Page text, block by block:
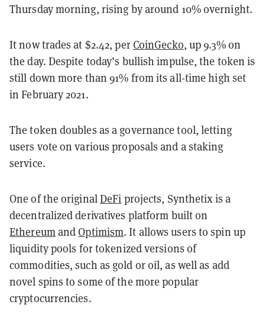
Thursday morning, rising by around 10% overnight.
It now trades at $2.42, perCoinGecko, up 9.3% on
the day. Despite today’s bullish impulse, the token is
still down more than 91% from its all-time high set
in February 2021.
The token doubles as a governance tool, letting
users vote on various proposals and a staking
service.
One of the originalDeFi projects, Synthetix is a
decentralized derivatives platform built on
EthereumandOptimism. It allows users to spin up
liquidity pools for tokenized versions of
commodities, such as gold or oil, as well as add
novel spins to some of the more popular
cryptocurrencies.